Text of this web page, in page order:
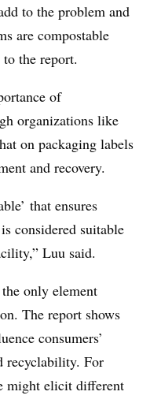
to the problem and
are compostable
the report.
of
organizations like
on packaging labels
and recovery.
that ensures
considered suitable
Luu said.
only element
The report shows
consumers’
recyclability. For
might elicit different